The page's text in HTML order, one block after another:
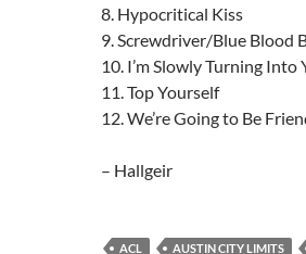
8. Hypocritical Kiss
9. Screwdriver/Blue Blood
10. I’m Slowly Turning Into
11. Top Yourself
12. We’re Going to Be
– Hallgeir
ACL AUSTIN CITY LIMITS